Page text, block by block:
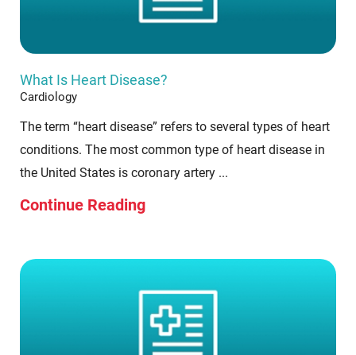
What Is Heart Disease?
Cardiology
The term “heart disease” refers to several types of heart
conditions. The most common type of heart disease in
the United States is coronary artery ...
Continue Reading